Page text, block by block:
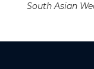
South Asian